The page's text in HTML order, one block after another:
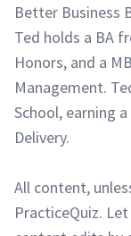
Better Business
Ted holds a BA
Honors, and a
Management.
School, earning
Delivery.
All content,
PracticeQuiz.